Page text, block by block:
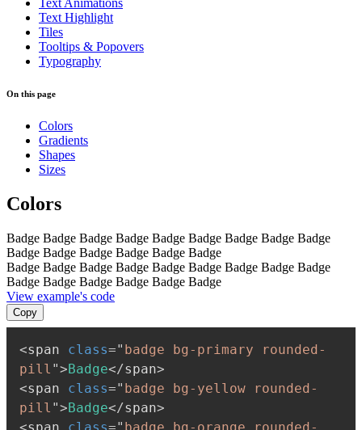
Text Highlight
Tiles
Tooltips & Popovers
Typography
On this page
Colors
Gradients
Shapes
Sizes
Colors
Badge Badge Badge Badge Badge Badge Badge Badge Badge
Badge Badge Badge Badge Badge Badge
Badge Badge Badge Badge Badge Badge Badge Badge Badge
Badge Badge Badge Badge Badge Badge
View example's code
Copy
<span class=" badge bg-primary rounded-
pill ">Badge</span>
<span class=" badge bg-yellow rounded-
pill ">Badge</span>
<span class=" badge bg-orange rounded-